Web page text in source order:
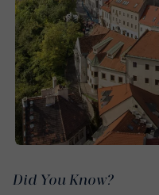
Did You Know?